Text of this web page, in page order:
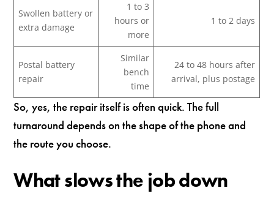
Swollen battery or
extra damage
1 to 3
hours or
more
1 to 2 days
Postal battery
repair
Similar
bench
time
24 to 48 hours after
arrival, plus postage
So, yes, the repair itself is often quick. The full
turnaround depends on the shape of the phone and
the route you choose.
What slows the job down